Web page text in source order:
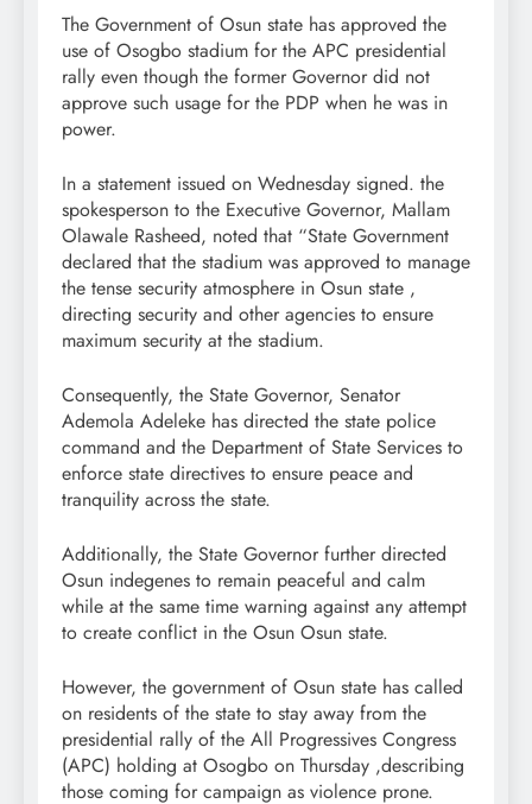
The Government of Osun state has approved the
use of Osogbo stadium for the APC presidential
rally even though the former Governor did not
approve such usage for the PDP when he was in
power.
In a statement issued on Wednesday signed. the
spokesperson to the Executive Governor, Mallam
Olawale Rasheed, noted that “State Government
declared that the stadium was approved to manage
the tense security atmosphere in Osun state ,
directing security and other agencies to ensure
maximum security at the stadium.
Consequently, the State Governor, Senator
Ademola Adeleke has directed the state police
command and the Department of State Services to
enforce state directives to ensure peace and
tranquility across the state.
Additionally, the State Governor further directed
Osun indegenes to remain peaceful and calm
while at the same time warning against any attempt
to create conflict in the Osun Osun state.
However, the government of Osun state has called
on residents of the state to stay away from the
presidential rally of the All Progressives Congress
(APC) holding at Osogbo on Thursday ,describing
those coming for campaign as violence prone.